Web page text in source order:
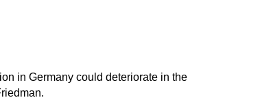
in Germany could deteriorate in the